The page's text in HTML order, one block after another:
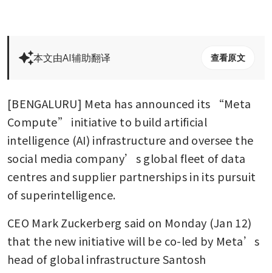
本文由AI辅助翻译 查看原文
[BENGALURU] Meta has announced its “Meta
Compute” initiative to build artificial
intelligence (AI) infrastructure and oversee the
social media company’s global fleet of data
centres and supplier partnerships in its pursuit
of superintelligence.
CEO Mark Zuckerberg said on Monday (Jan 12)
that the new initiative will be co-led by Meta’s
head of global infrastructure Santosh